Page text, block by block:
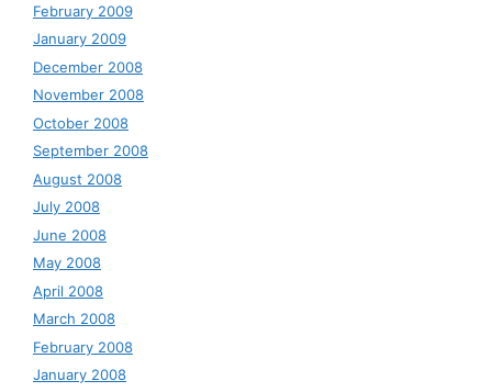
February 2009
January 2009
December 2008
November 2008
October 2008
September 2008
August 2008
July 2008
June 2008
May 2008
April 2008
March 2008
February 2008
January 2008